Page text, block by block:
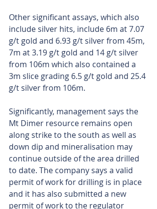
Other significant assays, which also
include silver hits, include 6m at 7.07
g/t gold and 6.93 g/t silver from 45m,
7m at 3.19 g/t gold and 14 g/t silver
from 106m which also contained a
3m slice grading 6.5 g/t gold and 25.4
g/t silver from 106m.
Significantly, management says the
Mt Dimer resource remains open
along strike to the south as well as
down dip and mineralisation may
continue outside of the area drilled
to date. The company says a valid
permit of work for drilling is in place
and it has also submitted a new
permit of work to the regulator